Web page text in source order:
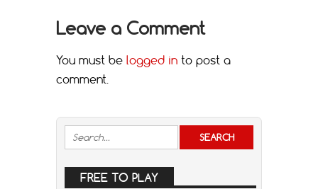
Leave a Comment
You must be logged in to post a
comment.
FREE TO PLAY